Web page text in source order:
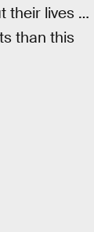
their lives …
than this